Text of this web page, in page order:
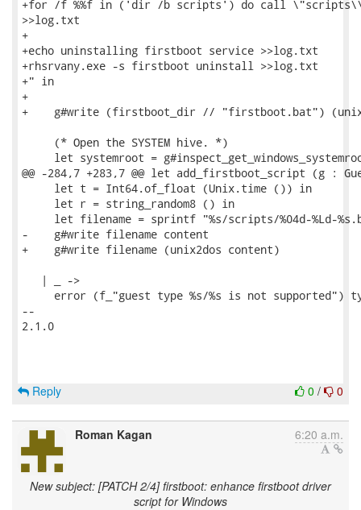
+for /f %%f in ('dir /b scripts') do call
>>log.txt
+
+echo uninstalling firstboot service >>log.txt
+rhsrvany.exe -s firstboot uninstall >>log.txt
+" in
+
+    g#write (firstboot_dir // "firstboot.bat")
     (* Open the SYSTEM hive. *)
let systemroot =
@@ -284,7 +283,7 @@ let add_firstboot_script (g :
     let t = Int64.of_float (Unix.time ()) in
     let r = string_random8 () in
let filename = sprintf "%s/scripts/%04d-%Ld-
-    g#write filename content
+    g#write filename (unix2dos content)
   | _ ->
error (f_"guest type %s/%s is not supported")
--
2.1.0
0 / 0
Reply
Roman Kagan 6:20 a.m.
New subject: [PATCH 2/4] firstboot: enhance firstboot driver
script for Windows